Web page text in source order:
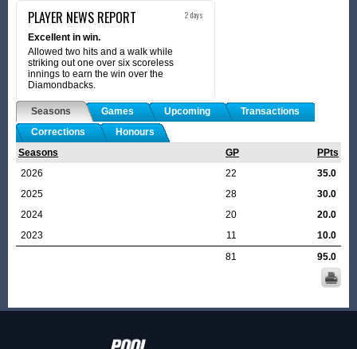
PLAYER NEWS REPORT 2 days
Excellent in win.
Allowed two hits and a walk while
striking out one over six scoreless
innings to earn the win over the
Diamondbacks.
Seasons Games Upcoming
Transactions
Corrections
Honours
Seasons
GP
PPts
2026
22
35.0
2025
28
30.0
2024
20
20.0
2023
11
10.0
81
95.0